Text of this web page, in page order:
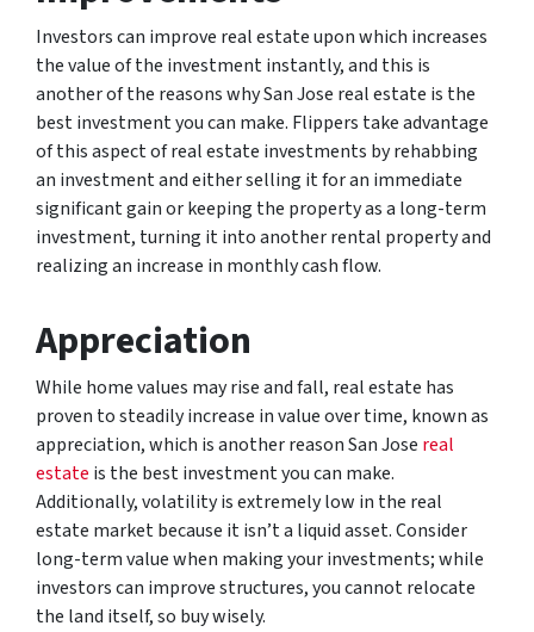
Investors can improve real estate upon which increases
the value of the investment instantly, and this is
another of the reasons why San Jose real estate is the
best investment you can make. Flippers take advantage
of this aspect of real estate investments by rehabbing
an investment and either selling it for an immediate
significant gain or keeping the property as a long-term
investment, turning it into another rental property and
realizing an increase in monthly cash flow.
Appreciation
While home values may rise and fall, real estate has
proven to steadily increase in value over time, known as
appreciation, which is another reason San Jose real
estate is the best investment you can make.
Additionally, volatility is extremely low in the real
estate market because it isn’t a liquid asset. Consider
long-term value when making your investments; while
investors can improve structures, you cannot relocate
the land itself, so buy wisely.